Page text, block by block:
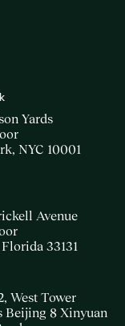
Yards
NYC 10001
Avenue
33131
West Tower
Beijing 8 Xinyuan